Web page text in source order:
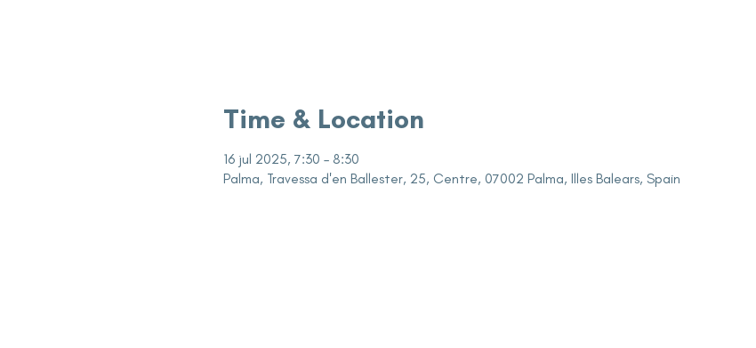
Time & Location
16 jul 2025, 7:30 – 8:30
Palma, Travessa d'en Ballester, 25, Centre, 07002 Palma, Illes Balears, Spain